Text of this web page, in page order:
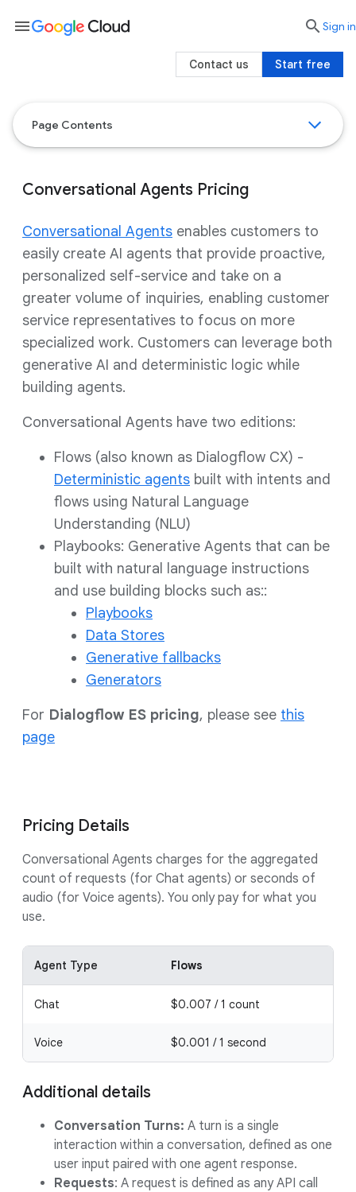
Page Contents
Conversational Agents Pricing
Conversational Agents enables customers to
easily create AI agents that provide proactive,
personalized self-service and take on a
greater volume of inquiries, enabling customer
service representatives to focus on more
specialized work. Customers can leverage both
generative AI and deterministic logic while
building agents.
Conversational Agents have two editions:
Flows (also known as Dialogflow CX) -
Deterministic agents built with intents and
flows using Natural Language
Understanding (NLU)
Playbooks: Generative Agents that can be
built with natural language instructions
and use building blocks such as::
Playbooks
Data Stores
Generative fallbacks
Generators
For Dialogflow ES pricing, please see this
page
Pricing Details
Conversational Agents charges for the aggregated
count of requests (for Chat agents) or seconds of
audio (for Voice agents). You only pay for what you
use.
Agent Type Flows
Chat $0.007 / 1 count
Voice $0.001 / 1 second
Additional details
Conversation Turns: A turn is a single
interaction within a conversation, defined as one
user input paired with one agent response.
Requests: A request is defined as any API call
menu searchSign in
Start free
Contact us